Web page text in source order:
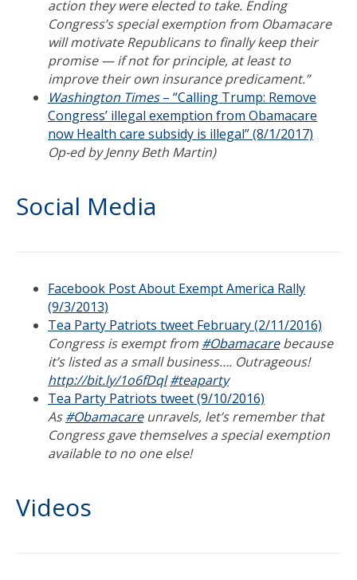
action they were elected to take. Ending
Congress’s special exemption from Obamacare
will motivate Republicans to finally keep their
promise — if not for principle, at least to
improve their own insurance predicament.”
Washington Times– “Calling Trump: Remove
Congress’ illegal exemption from Obamacare
now Health care subsidy is illegal” (8/1/2017)
Op-ed by Jenny Beth Martin)
Social Media
Facebook Post About Exempt America Rally
(9/3/2013)
Tea Party Patriots tweet February (2/11/2016)
Congress is exempt from #Obamacarebecause
it’s listed as a small business…. Outrageous!
http://bit.ly/1o6fDql #teaparty
Tea Party Patriots tweet (9/10/2016)
As#Obamacareunravels, let’s remember that
Congress gave themselves a special exemption
available to no one else!
Videos